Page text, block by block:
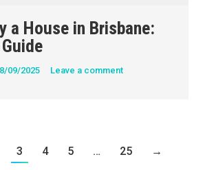
a House in Brisbane:
09/2025 Leave a comment
3 4 5 … 25 →